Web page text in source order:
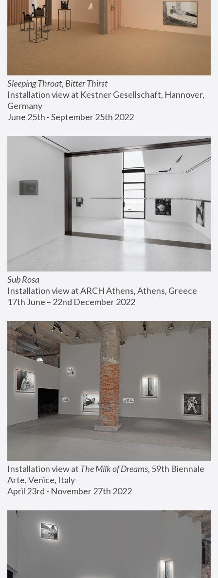
Sleeping Throat, Bitter Thirst
Installation view at Kestner Gesellschaft, Hannover,
Germany
June 25th - September 25th 2022
Sub Rosa
Installation view at ARCH Athens, Athens, Greece
17th June – 22nd December 2022
Installation view at The Milk of Dreams, 59th Biennale
Arte, Venice, Italy
April 23rd - November 27th 2022